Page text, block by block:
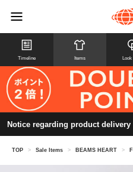
Timeline Items Look
Notice regarding product delivery
TOP > Sale Items > BEAMS HEART >